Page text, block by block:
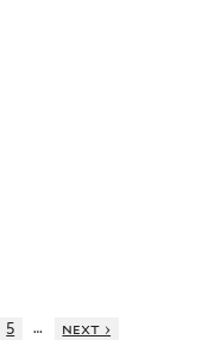
5 …
next ›